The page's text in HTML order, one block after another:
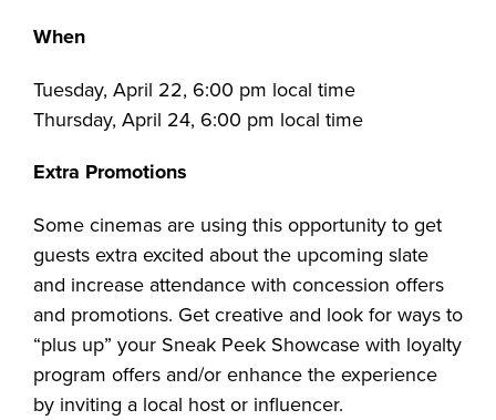
When
Tuesday, April 22, 6:00 pm local time
Thursday, April 24, 6:00 pm local time
Extra Promotions
Some cinemas are using this opportunity to get
guests extra excited about the upcoming slate
and increase attendance with concession offers
and promotions. Get creative and look for ways to
“plus up” your Sneak Peek Showcase with loyalty
program offers and/or enhance the experience
by inviting a local host or influencer.